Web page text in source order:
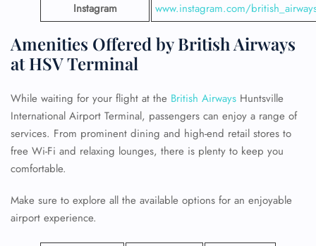
Instagram
www.instagram.com/
Amenities Offered by British Airways
at HSV Terminal
While waiting for your flight at the British Airways Huntsville
International Airport Terminal, passengers can enjoy a range of
services. From prominent dining and high-end retail stores to
free Wi-Fi and relaxing lounges, there is plenty to keep you
comfortable.
Make sure to explore all the available options for an enjoyable
airport experience.